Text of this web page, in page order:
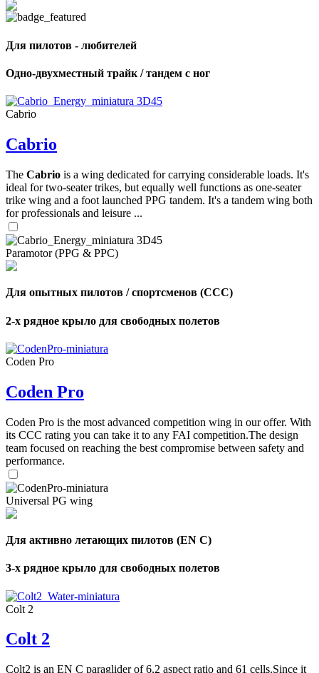
Для пилотов - любителей
Одно-двухместный трайк / тандем с ног
Cabrio
Cabrio
The Cabrio is a wing dedicated for carrying considerable loads. It's
ideal for two-seater trikes, but equally well functions as one-seater
trike wing and a foot launched PPG tandem. It's a tandem wing both
for professionals and leisure ...
Paramotor (PPG & PPC)
Для опытных пилотов / спортсменов (CCC)
2-х рядное крыло для свободных полетов
Coden Pro
Coden Pro
Coden Pro is the most advanced competition wing in our offer. With
its CCC rating you can take it to any FAI competition.The design
team focused on reaching the best compromise between safety and
performance.
Universal PG wing
Для активно летающих пилотов (EN C)
3-х рядное крыло для свободных полетов
Colt 2
Colt 2
Colt2 is an EN C paraglider of 6,2 aspect ratio and 61 cells.Since it